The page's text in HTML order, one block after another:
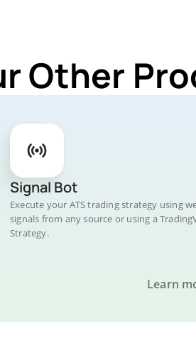
Other
Signal Bot
Execute your ATS trading strategy using
signals from any source or using a
Strategy.
Learn